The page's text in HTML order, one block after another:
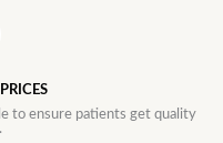
to ensure patients get quality